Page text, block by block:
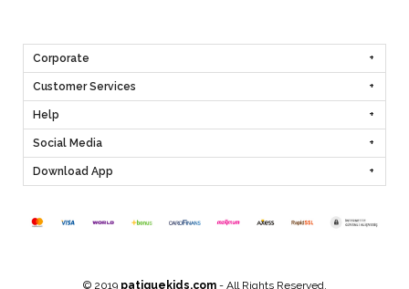
Corporate
Customer Services
Help
Social Media
Download App
© 2019 patiquekids.com- All Rights Reserved.